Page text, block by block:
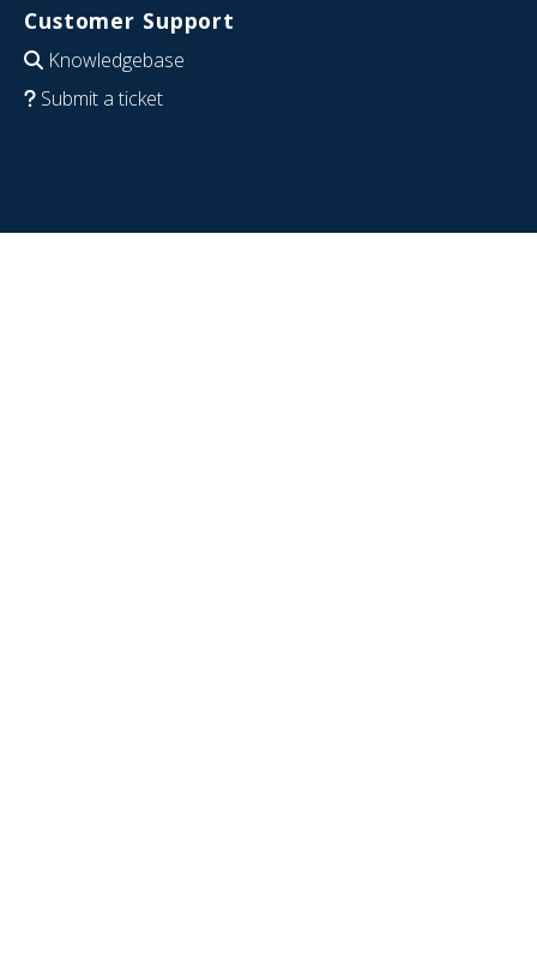
Customer Support
Knowledgebase
Submit a ticket